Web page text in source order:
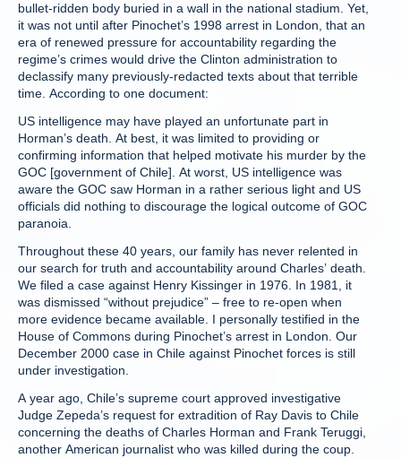
bullet-ridden body buried in a wall in the national stadium. Yet,
it was not until after Pinochet’s 1998 arrest in London, that an
era of renewed pressure for accountability regarding the
regime’s crimes would drive the Clinton administration to
declassify many previously-redacted texts about that terrible
time. According to one document:
US intelligence may have played an unfortunate part in
Horman’s death. At best, it was limited to providing or
confirming information that helped motivate his murder by the
GOC [government of Chile]. At worst, US intelligence was
aware the GOC saw Horman in a rather serious light and US
officials did nothing to discourage the logical outcome of GOC
paranoia.
Throughout these 40 years, our family has never relented in
our search for truth and accountability around Charles’ death.
We filed a case against Henry Kissinger in 1976. In 1981, it
was dismissed “without prejudice” – free to re-open when
more evidence became available. I personally testified in the
House of Commons during Pinochet’s arrest in London. Our
December 2000 case in Chile against Pinochet forces is still
under investigation.
A year ago, Chile’s supreme court approved investigative
Judge Zepeda’s request for extradition of Ray Davis to Chile
concerning the deaths of Charles Horman and Frank Teruggi,
another American journalist who was killed during the coup.